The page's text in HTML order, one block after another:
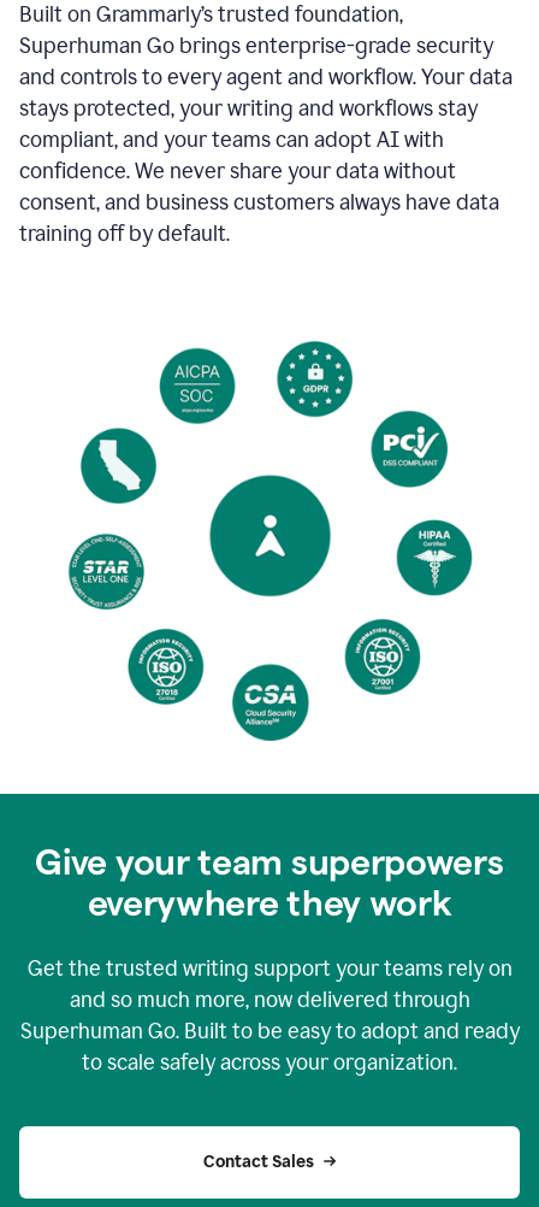
Built on Grammarly’s trusted foundation,
Superhuman Go brings enterprise-grade security
and controls to every agent and workflow. Your data
stays protected, your writing and workflows stay
compliant, and your teams can adopt AI with
confidence. We never share your data without
consent, and business customers always have data
training off by default.
Give your team superpowers
everywhere they work
Get the trusted writing support your teams rely on
and so much more, now delivered through
Superhuman Go. Built to be easy to adopt and ready
to scale safely across your organization.
Contact Sales